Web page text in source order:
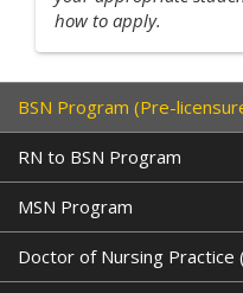
how to apply.
BSN Program (Pre-
RN to BSN Program
MSN Program
Doctor of Nursing Practice